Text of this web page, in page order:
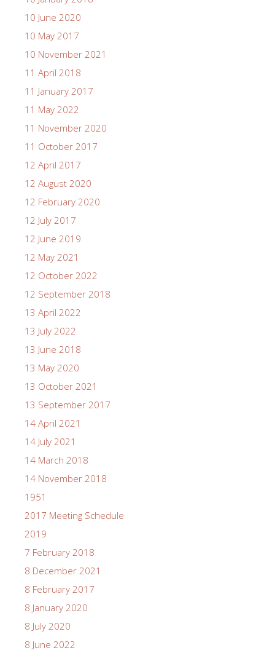
10 June 2020
10 May 2017
10 November 2021
11 April 2018
11 January 2017
11 May 2022
11 November 2020
11 October 2017
12 April 2017
12 August 2020
12 February 2020
12 July 2017
12 June 2019
12 May 2021
12 October 2022
12 September 2018
13 April 2022
13 July 2022
13 June 2018
13 May 2020
13 October 2021
13 September 2017
14 April 2021
14 July 2021
14 March 2018
14 November 2018
1951
2017 Meeting Schedule
2019
7 February 2018
8 December 2021
8 February 2017
8 January 2020
8 July 2020
8 June 2022